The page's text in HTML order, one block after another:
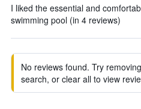
I liked the essential and
swimming pool (in 4 reviews)
No reviews found. Try
search, or clear all to view